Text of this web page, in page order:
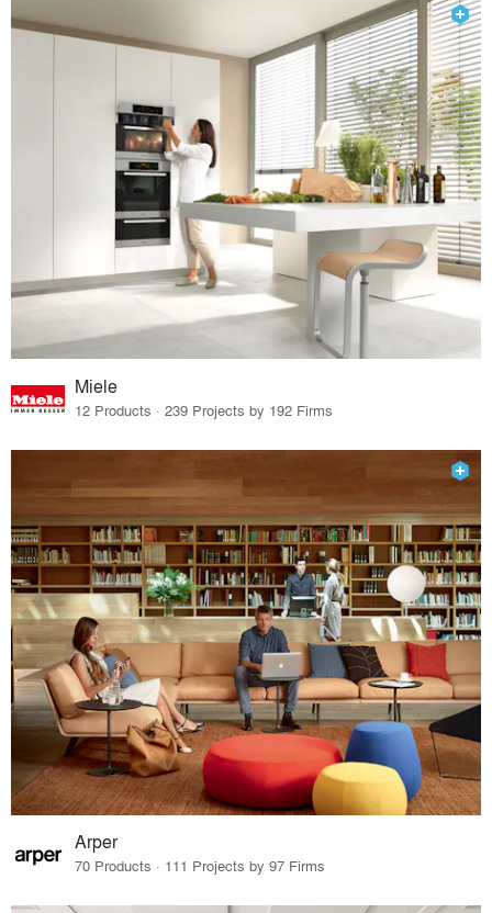
Miele
12 Products · 239 Projects by 192 Firms
Arper
70 Products · 111 Projects by 97 Firms